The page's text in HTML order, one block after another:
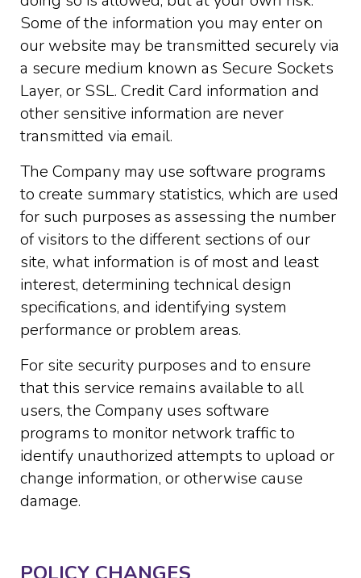
Some of the information you may enter on
our website may be transmitted securely via
a secure medium known as Secure Sockets
Layer, or SSL. Credit Card information and
other sensitive information are never
transmitted via email.
The Company may use software programs
to create summary statistics, which are used
for such purposes as assessing the number
of visitors to the different sections of our
site, what information is of most and least
interest, determining technical design
specifications, and identifying system
performance or problem areas.
For site security purposes and to ensure
that this service remains available to all
users, the Company uses software
programs to monitor network traffic to
identify unauthorized attempts to upload or
change information, or otherwise cause
damage.